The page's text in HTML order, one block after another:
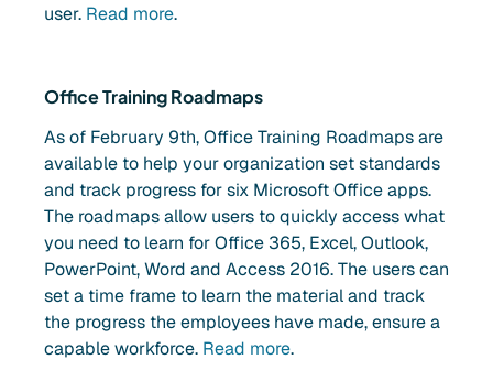
user. Read more.
Office Training Roadmaps
As of February 9th, Office Training Roadmaps are
available to help your organization set standards
and track progress for six Microsoft Office apps.
The roadmaps allow users to quickly access what
you need to learn for Office 365, Excel, Outlook,
PowerPoint, Word and Access 2016. The users can
set a time frame to learn the material and track
the progress the employees have made, ensure a
capable workforce. Read more.